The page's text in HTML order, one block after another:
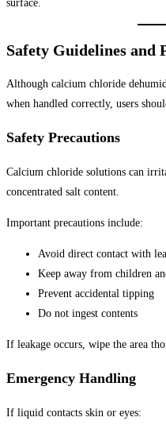
surface.
Safety Guidelines and
Although calcium chloride
when handled correctly, users
Safety Precautions
Calcium chloride solutions can
concentrated salt content.
Important precautions include:
Avoid direct contact with
Keep away from children
Prevent accidental tipping
Do not ingest contents
If leakage occurs, wipe the area
Emergency Handling
If liquid contacts skin or eyes: